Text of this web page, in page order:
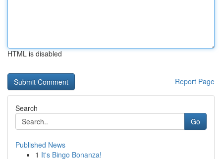
HTML is disabled
Report Page
Search
Go
Published News
1 It's Bingo Bonanza!